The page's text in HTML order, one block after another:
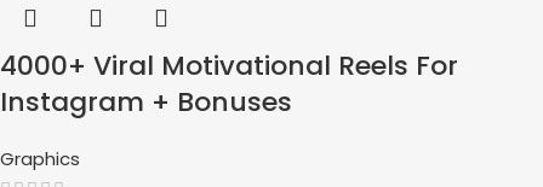
4000+ Viral Motivational Reels For
Instagram + Bonuses
Graphics